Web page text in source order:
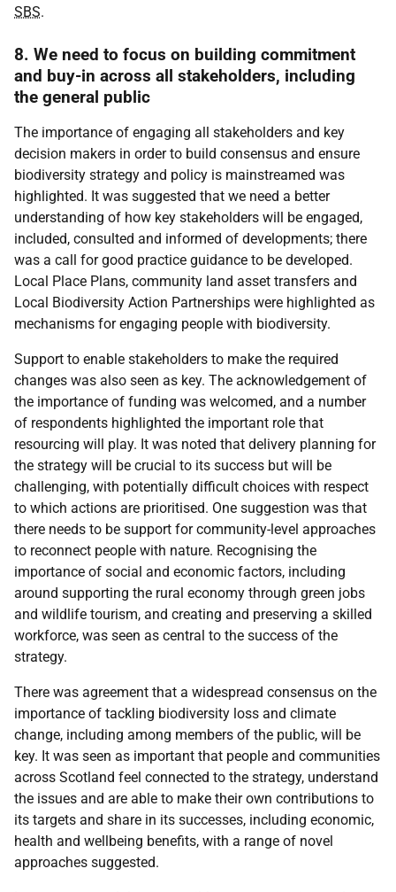
SBS.
8. We need to focus on building commitment
and buy-in across all stakeholders, including
the general public
The importance of engaging all stakeholders and key
decision makers in order to build consensus and ensure
biodiversity strategy and policy is mainstreamed was
highlighted. It was suggested that we need a better
understanding of how key stakeholders will be engaged,
included, consulted and informed of developments; there
was a call for good practice guidance to be developed.
Local Place Plans, community land asset transfers and
Local Biodiversity Action Partnerships were highlighted as
mechanisms for engaging people with biodiversity.
Support to enable stakeholders to make the required
changes was also seen as key. The acknowledgement of
the importance of funding was welcomed, and a number
of respondents highlighted the important role that
resourcing will play. It was noted that delivery planning for
the strategy will be crucial to its success but will be
challenging, with potentially difficult choices with respect
to which actions are prioritised. One suggestion was that
there needs to be support for community-level approaches
to reconnect people with nature. Recognising the
importance of social and economic factors, including
around supporting the rural economy through green jobs
and wildlife tourism, and creating and preserving a skilled
workforce, was seen as central to the success of the
strategy.
There was agreement that a widespread consensus on the
importance of tackling biodiversity loss and climate
change, including among members of the public, will be
key. It was seen as important that people and communities
across Scotland feel connected to the strategy, understand
the issues and are able to make their own contributions to
its targets and share in its successes, including economic,
health and wellbeing benefits, with a range of novel
approaches suggested.